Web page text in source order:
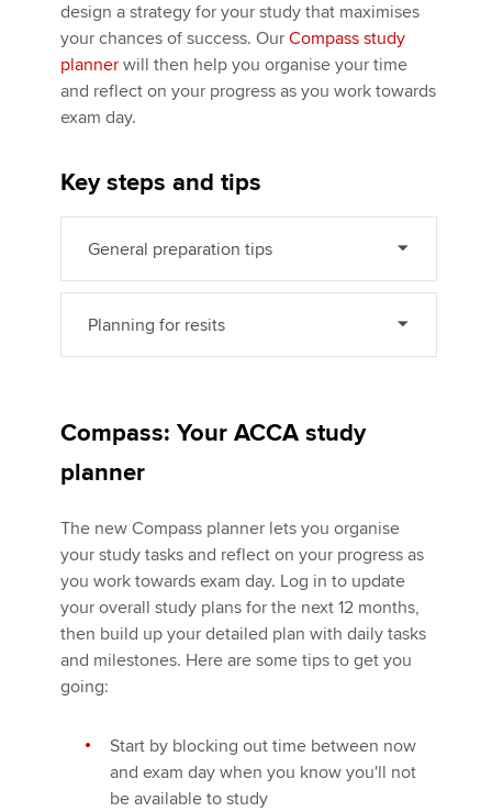
Policy and insights
About us
Search jobs
Technical activities
Help & support
design a strategy for your study that maximises
your chances of success. Our Compass study
planner will then help you organise your time
and reflect on your progress as you work towards
exam day.
Key steps and tips
General preparation tips
Planning for resits
Compass: Your ACCA study
planner
The new Compass planner lets you organise
your study tasks and reflect on your progress as
you work towards exam day. Log in to update
your overall study plans for the next 12 months,
then build up your detailed plan with daily tasks
and milestones. Here are some tips to get you
going:
Start by blocking out time between now
and exam day when you know you'll not
be available to study